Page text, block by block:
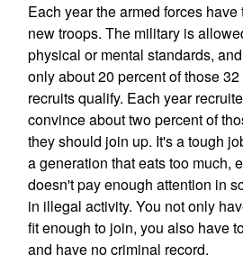
Each year the armed forces
new troops. The military is
physical or mental standards,
only about 20 percent of those
recruits qualify. Each year
convince about two percent of
they should join up. It's a tough
a generation that eats too much,
doesn't pay enough attention in
in illegal activity. You not only
fit enough to join, you also have
and have no criminal record.